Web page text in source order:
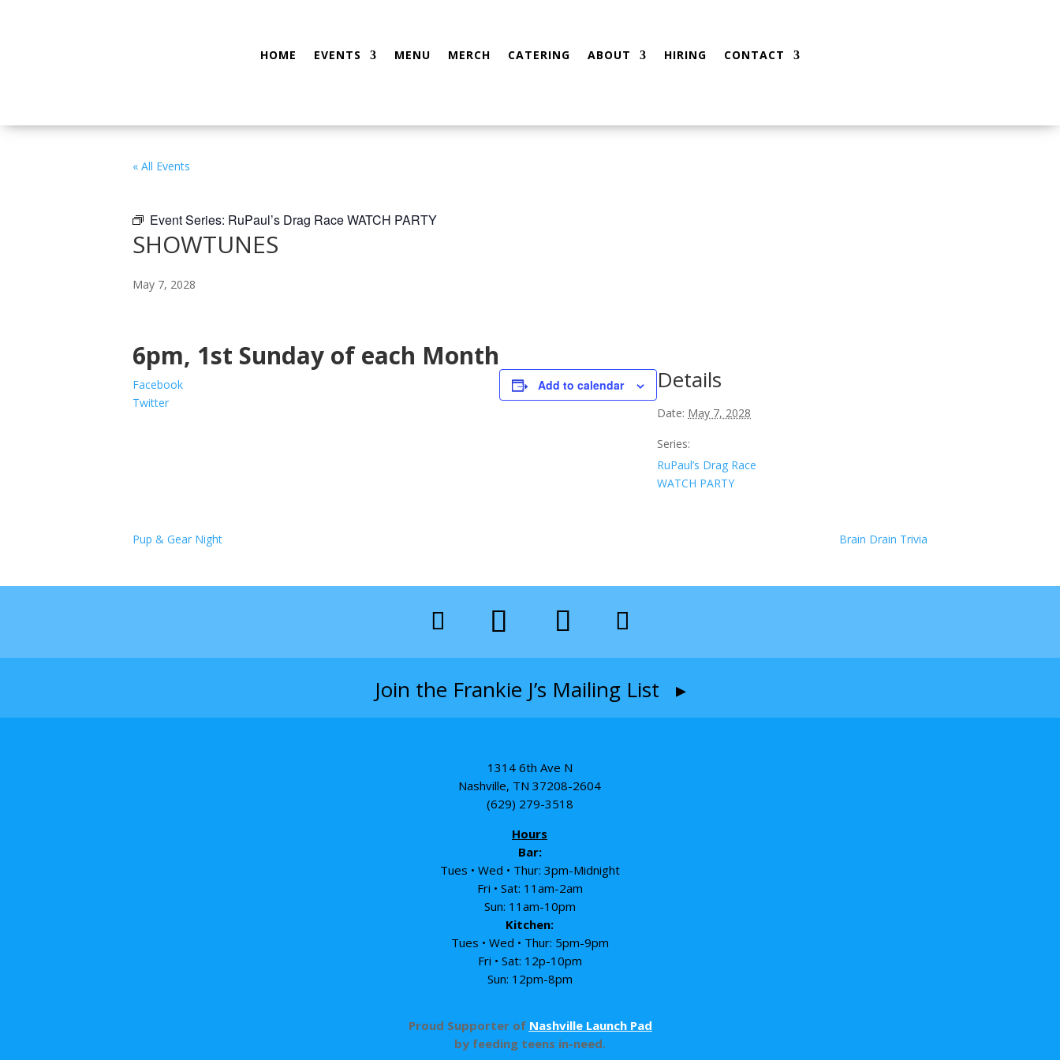
HOME EVENTS MENU MERCH CATERING ABOUT HIRING CONTACT
« All Events
Event Series: RuPaul’s Drag Race WATCH PARTY
SHOWTUNES
May 7, 2028
6pm, 1st Sunday of each Month
Facebook
Twitter
Add to calendar Details
Date: May 7, 2028
Series:
RuPaul’s Drag Race
WATCH PARTY
Pup & Gear Night Brain Drain Trivia
Join the Frankie J’s Mailing List ▸
1314 6th Ave N
Nashville, TN 37208-2604
(629) 279-3518
Hours
Bar:
Tues • Wed • Thur: 3pm-Midnight
Fri • Sat: 11am-2am
Sun: 11am-10pm
Kitchen:
Tues • Wed • Thur: 5pm-9pm
Fri • Sat: 12p-10pm
Sun: 12pm-8pm
Proud Supporter of Nashville Launch Pad
by feeding teens in-need.